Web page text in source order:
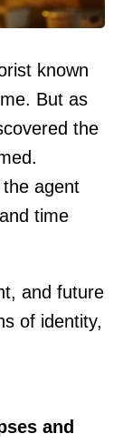
known
But as
the
agent
time
and future
of identity,
and